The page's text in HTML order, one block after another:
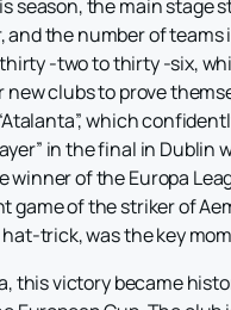
season, the main stage
and the number of teams
-two to thirty -six,
new clubs to prove
which
in the final in Dublin
winner of the Europa
game of the striker of
hat-trick, was the key
this victory became